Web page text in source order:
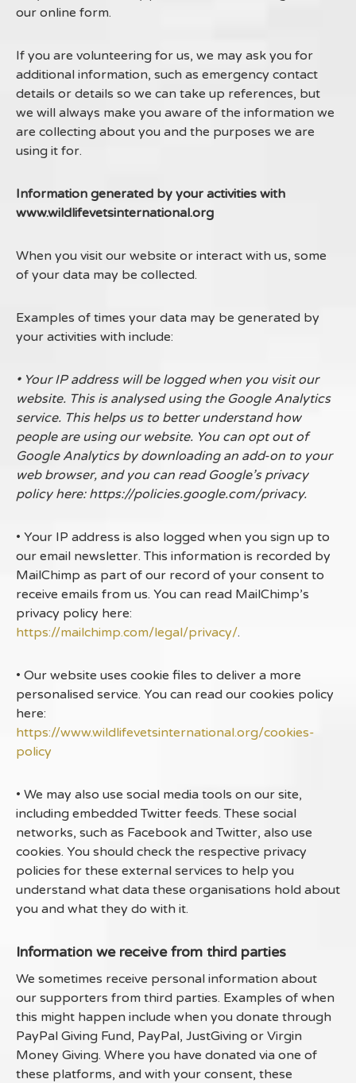
our online form.
If you are volunteering for us, we may ask you for
additional information, such as emergency contact
details or details so we can take up references, but
we will always make you aware of the information we
are collecting about you and the purposes we are
using it for.
Information generated by your activities with
www.wildlifevetsinternational.org
When you visit our website or interact with us, some
of your data may be collected.
Examples of times your data may be generated by
your activities with include:
• Your IP address will be logged when you visit our
website. This is analysed using the Google Analytics
service. This helps us to better understand how
people are using our website. You can opt out of
Google Analytics by downloading an add-on to your
web browser, and you can read Google’s privacy
policy here: https://policies.google.com/privacy.
• Your IP address is also logged when you sign up to
our email newsletter. This information is recorded by
MailChimp as part of our record of your consent to
receive emails from us. You can read MailChimp’s
privacy policy here:
https://mailchimp.com/legal/privacy/.
• Our website uses cookie files to deliver a more
personalised service. You can read our cookies policy
here:
https://www.wildlifevetsinternational.org/cookies-
policy
• We may also use social media tools on our site,
including embedded Twitter feeds. These social
networks, such as Facebook and Twitter, also use
cookies. You should check the respective privacy
policies for these external services to help you
understand what data these organisations hold about
you and what they do with it.
Information we receive from third parties
We sometimes receive personal information about
our supporters from third parties. Examples of when
this might happen include when you donate through
PayPal Giving Fund, PayPal, JustGiving or Virgin
Money Giving. Where you have donated via one of
these platforms, and with your consent, these